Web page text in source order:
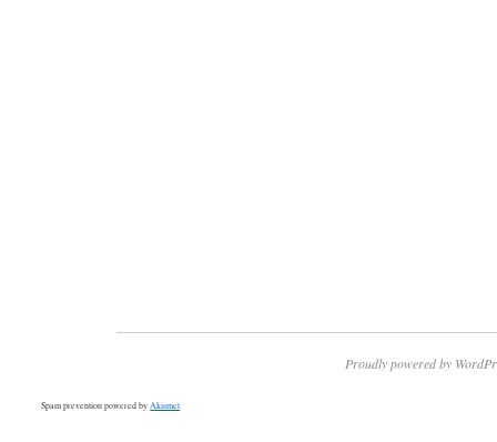
Proudly powered by
Spam prevention powered byAkismet